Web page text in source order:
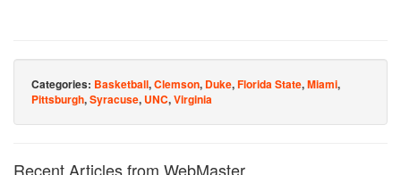
Categories: Basketball,Clemson, Duke,Florida State,Miami,
Pittsburgh,Syracuse, UNC,Virginia
Recent Articles from WebMaster